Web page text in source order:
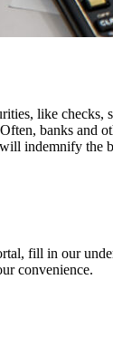
like
banks and
indemnify the
fill in our
convenience.